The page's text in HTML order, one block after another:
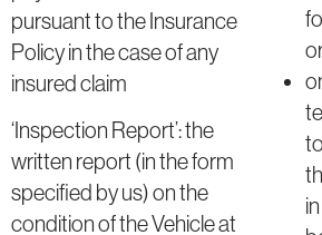
pursuant to the Insurance
Policy in the case of any
insured claim
‘Inspection Report’: the
written report (in the form
specified by us) on the
condition of the Vehicle at